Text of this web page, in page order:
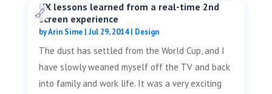
UX lessons learned from a real-time 2nd
screen experience
byArin Sime| Jul 29, 2014| Design
The dust has settled from the World Cup, and I
have slowly weaned myself off the TV and back
into family and work life. It was a very exciting